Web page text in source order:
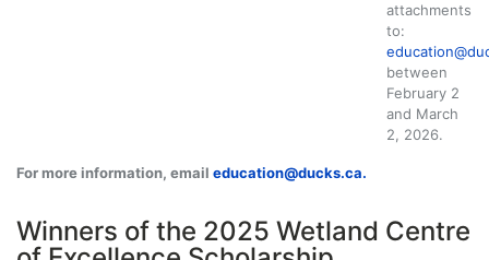
attachments
to:
between
February 2
and March
2, 2026.
For more information, email education@ducks.ca.
Winners of the 2025 Wetland Centre